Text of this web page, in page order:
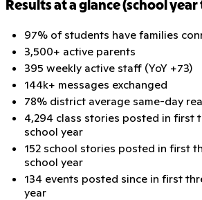
Results at a glance (school
97% of students have families
3,500+ active parents
395 weekly active staff (YoY +73)
144k+ messages exchanged
78% district average same-day
4,294 class stories posted in first
school year
152 school stories posted in first
school year
134 events posted since in first
year